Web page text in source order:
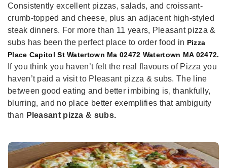
Consistently excellent pizzas, salads, and croissant-
crumb-topped and cheese, plus an adjacent high-styled
steak dinners. For more than 11 years, Pleasant pizza &
subs has been the perfect place to order food in Pizza
Place Capitol St Watertown Ma 02472 Watertown MA 02472.
If you think you haven’t felt the real flavours of Pizza you
haven’t paid a visit to Pleasant pizza & subs. The line
between good eating and better imbibing is, thankfully,
blurring, and no place better exemplifies that ambiguity
than Pleasant pizza & subs.